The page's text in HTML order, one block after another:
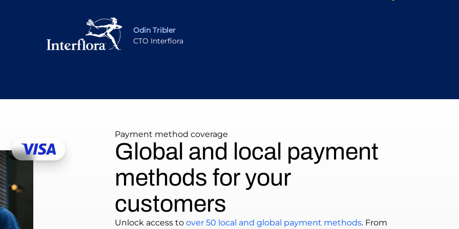
Odin Tribler
CTO Interflora
Payment method coverage
Global and local payment
methods for your
customers
Unlock access to over 50 local and global payment methods. From